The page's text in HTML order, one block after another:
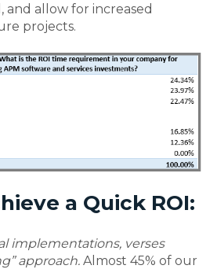
and allow for increased
projects.
a Quick ROI:
implementations, verses
approach. Almost 45% of our